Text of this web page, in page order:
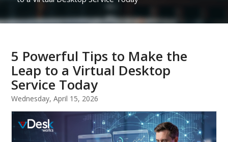
5 Powerful Tips to Make the
Leap to a Virtual Desktop
Service Today
Wednesday, April 15, 2026